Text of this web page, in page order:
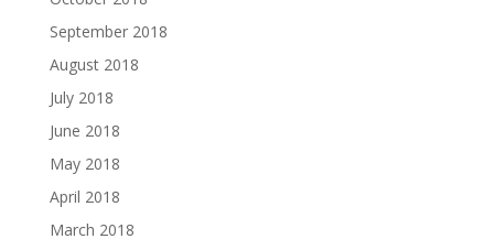
September 2018
August 2018
July 2018
June 2018
May 2018
April 2018
March 2018